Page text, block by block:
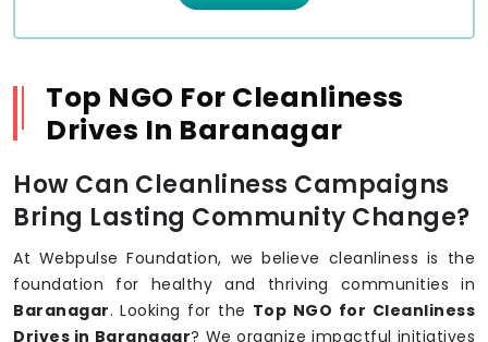
Top NGO For Cleanliness
Drives In Baranagar
How Can Cleanliness Campaigns
Bring Lasting Community Change?
At Webpulse Foundation, we believe cleanliness is the
foundation for healthy and thriving communities in
Baranagar. Looking for the Top NGO for Cleanliness
Drives in Baranagar? We organize impactful initiatives